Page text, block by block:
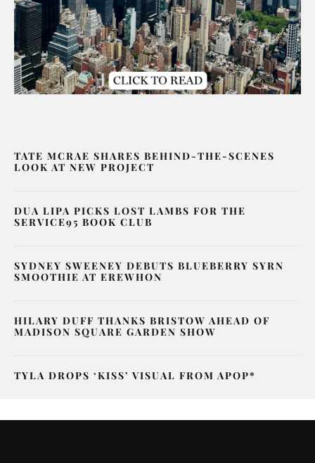
TATE MCRAE SHARES BEHIND-THE-SCENES
LOOK AT NEW PROJECT
DUA LIPA PICKS LOST LAMBS FOR THE
SERVICE95 BOOK CLUB
SYDNEY SWEENEY DEBUTS BLUEBERRY SYRN
SMOOTHIE AT EREWHON
HILARY DUFF THANKS BRISTOW AHEAD OF
MADISON SQUARE GARDEN SHOW
TYLA DROPS ‘KISS’ VISUAL FROM APOP*